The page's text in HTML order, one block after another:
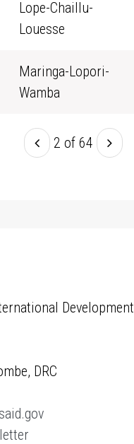
Lope-Chaillu-
Louesse
Maringa-Lopori-
Wamba
2 of 64
Development
DRC